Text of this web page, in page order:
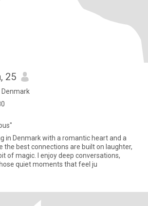
, 25
Denmark
a romantic heart and a
the best connections are built on laughter,
of magic. I enjoy deep conversations,
quiet moments that feel ju